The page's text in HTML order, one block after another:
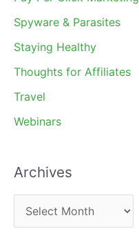
Spyware & Parasites
Staying Healthy
Thoughts for Affiliates
Travel
Webinars
Archives
r